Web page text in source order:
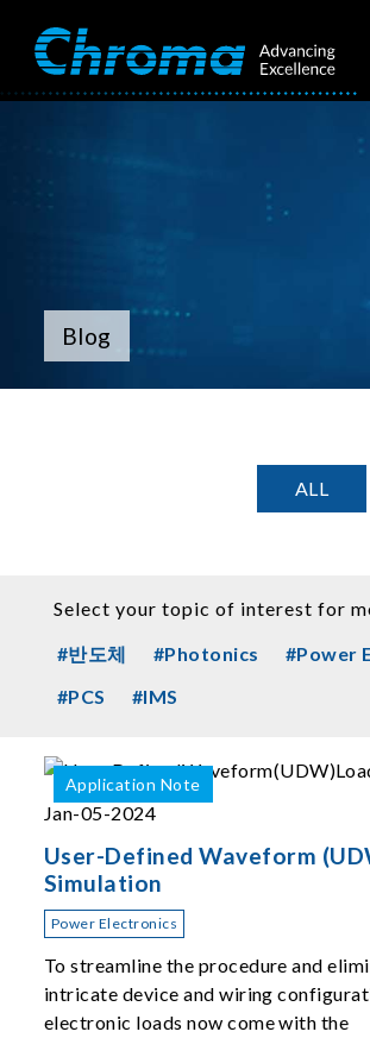
Blog
ALL
Select your topic of interest for
#반도체
#Photonics #Power
#PCS
#IMS
Application Note
Jan-05-2024
User-Defined Waveform
Simulation
Power Electronics
To streamline the procedure and
intricate device and wiring
electronic loads now come with the